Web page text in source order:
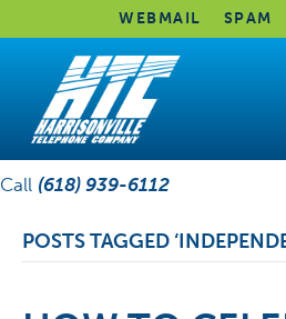
WEBMAIL SPAM
Call (618) 939-6112
POSTS TAGGED